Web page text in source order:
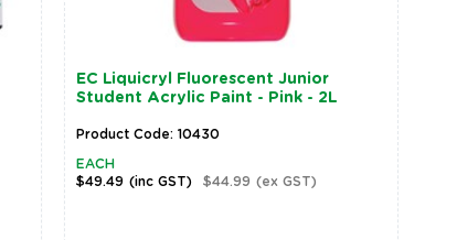
EC Liquicryl Fluorescent Junior
Student Acrylic Paint - Pink - 2L
Product Code: 10430
EACH
$49.49 (inc GST) $44.99 (ex GST)